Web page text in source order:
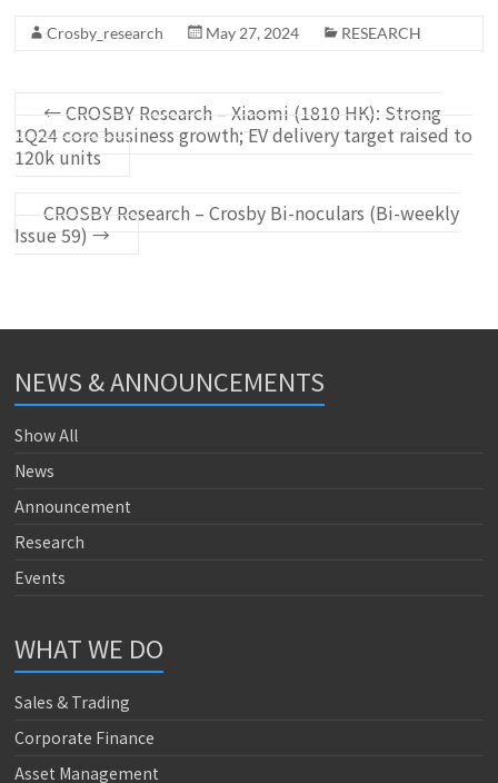
Crosby_research May 27, 2024 RESEARCH
←CROSBY Research – Xiaomi (1810 HK): Strong
1Q24 core business growth; EV delivery target raised to
120k units
CROSBY Research – Crosby Bi-noculars (Bi-weekly
Issue 59)→
NEWS & ANNOUNCEMENTS
Show All
News
Announcement
Research
Events
WHAT WE DO
Sales & Trading
Corporate Finance
Asset Management